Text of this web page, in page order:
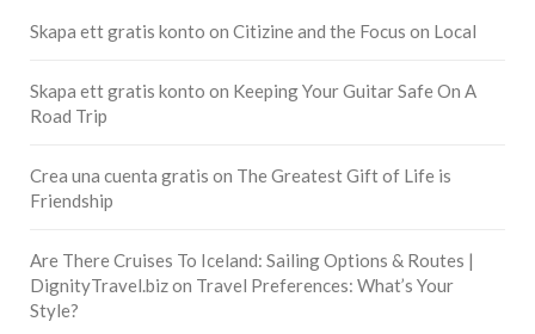
Skapa ett gratis konto on Citizine and the Focus on Local
Skapa ett gratis konto on Keeping Your Guitar Safe On A
Road Trip
Crea una cuenta gratis on The Greatest Gift of Life is
Friendship
Are There Cruises To Iceland: Sailing Options & Routes |
DignityTravel.bizon Travel Preferences: What’s Your
Style?